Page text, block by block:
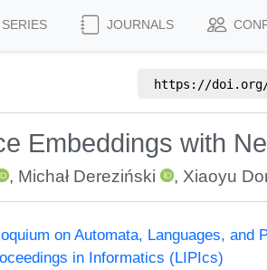
SERIES JOURNALS
https://
Embeddings with
, Michał Dereziński , Xiaoyu
on Automata, Languages, and
in Informatics (LIPIcs)